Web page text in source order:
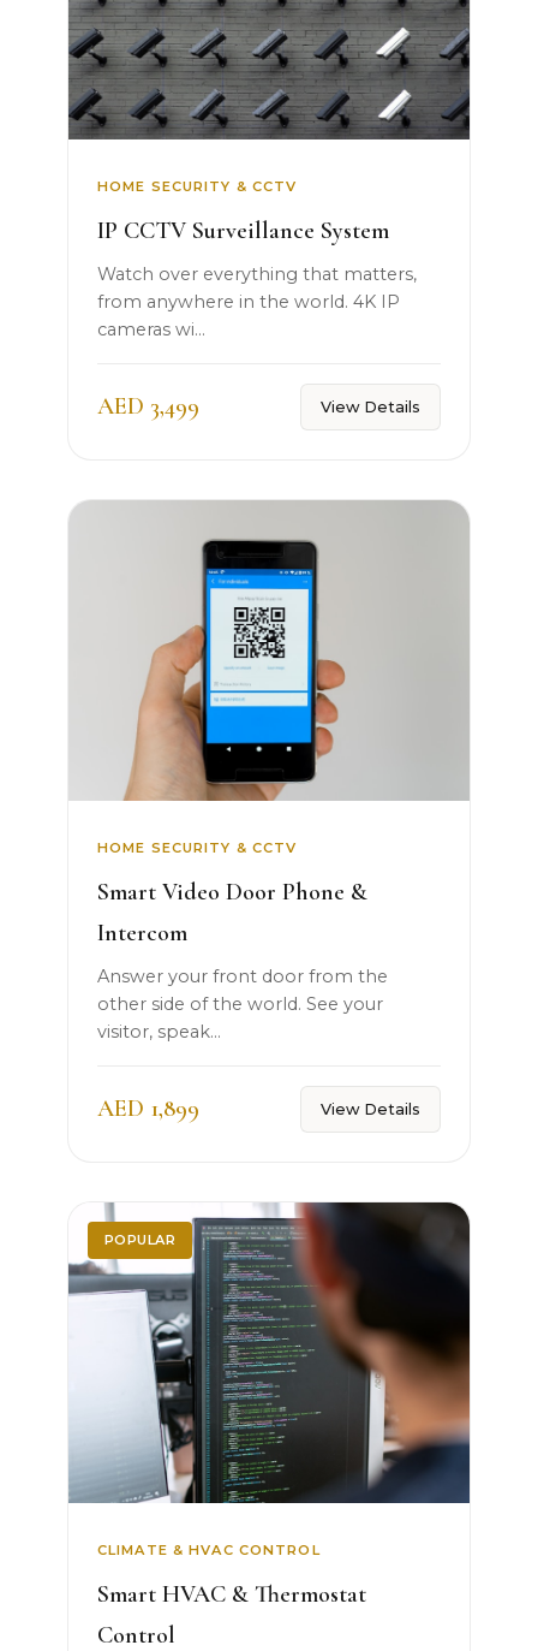
HOME SECURITY & CCTV
IP CCTV Surveillance System
Watch over everything that matters,
from anywhere in the world. 4K IP
cameras wi...
AED 3,499 View Details
HOME SECURITY & CCTV
Smart Video Door Phone &
Intercom
Answer your front door from the
other side of the world. See your
visitor, speak...
AED 1,899 View Details
POPULAR
CLIMATE & HVAC CONTROL
Smart HVAC & Thermostat
Control